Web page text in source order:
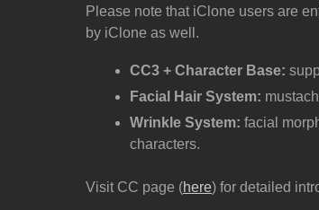
Please note that iClone users are
by iClone as well.
CC3 + Character Base:
Facial Hair System:
Wrinkle System: facial
characters.
Visit CC page (here) for detailed